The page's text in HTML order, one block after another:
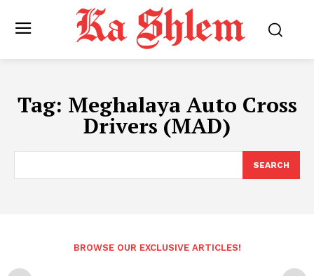
Tag: Meghalaya Auto Cross
Drivers (MAD)
SEARCH
BROWSE OUR EXCLUSIVE ARTICLES!